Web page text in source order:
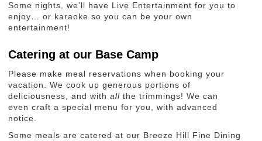
Some nights, we’ll have Live Entertainment for you to
enjoy… or karaoke so you can be your own
entertainment!
Catering at our Base Camp
Please make meal reservations when booking your
vacation. We cook up generous portions of
deliciousness, and withall the trimmings! We can
even craft a special menu for you, with advanced
notice.
Some meals are catered at our Breeze Hill Fine Dining